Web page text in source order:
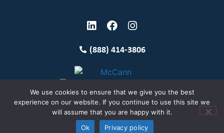
(888) 414-3806
Terms and Conditions
Copyright McCann 2026
Privacy Policy
We use cookies to ensure that we give you the best
experience on our website. If you continue to use this site we
will assume that you are happy with it.
Ok
Privacy policy